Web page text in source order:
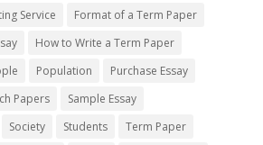
Service
Format of a Term Paper
How to Write a Term Paper
Population
Purchase Essay
Papers
Sample Essay
Society Students
Term Paper